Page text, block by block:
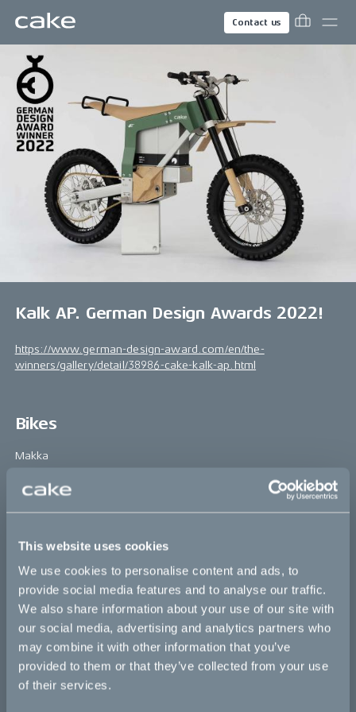
This website uses cookies
We use cookies to personalise content and ads, to
provide social media features and to analyse our traffic.
We also share information about your use of our site with
our social media, advertising and analytics partners who
may combine it with other information that you’ve
provided to them or that they’ve collected from your use
of their services.
Contact us
Kalk AP. German Design Awards 2022!
https://www.german-design-award.com/en/the-
winners/gallery/detail/38986-cake-kalk-ap.html
Bikes
Makka
Kalk
Ösa
Bukk
:work
re:CAKE
Kids
CAKE